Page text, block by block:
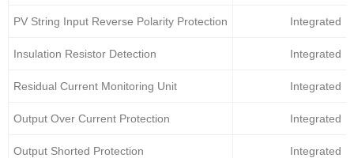
PV String Input Reverse Polarity Protection Integrated
Insulation Resistor Detection Integrated
Residual Current Monitoring Unit Integrated
Output Over Current Protection Integrated
Output Shorted Protection Integrated